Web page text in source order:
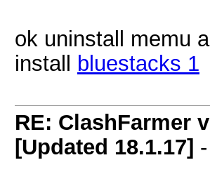
ok uninstall memu
install
bluestacks 1
RE: ClashFarmer
[Updated 18.1.17] -